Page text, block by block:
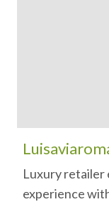
Luxury retailer
experience